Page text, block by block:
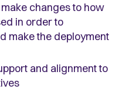
changes to how
in order to
make the deployment
and alignment to